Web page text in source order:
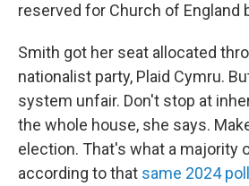
reserved for Church of England
Smith got her seat allocated
nationalist party, Plaid Cymru.
system unfair. Don't stop at
the whole house, she says.
election. That's what a majority
according to that same 2024 poll